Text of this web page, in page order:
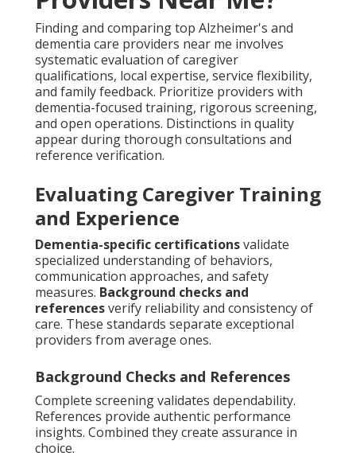
Finding and comparing top Alzheimer's and
dementia care providers near me involves
systematic evaluation of caregiver
qualifications, local expertise, service flexibility,
and family feedback. Prioritize providers with
dementia-focused training, rigorous screening,
and open operations. Distinctions in quality
appear during thorough consultations and
reference verification.
Evaluating Caregiver Training
and Experience
Dementia-specific certificationsvalidate
specialized understanding of behaviors,
communication approaches, and safety
measures. Background checks and
referencesverify reliability and consistency of
care. These standards separate exceptional
providers from average ones.
Background Checks and References
Complete screening validates dependability.
References provide authentic performance
insights. Combined they create assurance in
choice.